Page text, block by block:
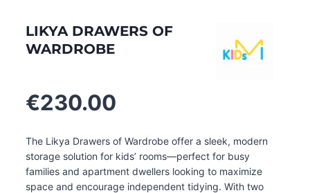
LIKYA DRAWERS OF
WARDROBE
€230.00
The Likya Drawers of Wardrobe offer a sleek, modern
storage solution for kids’ rooms—perfect for busy
families and apartment dwellers looking to maximize
space and encourage independent tidying. With two